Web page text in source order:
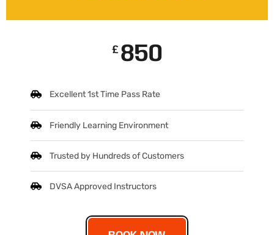
£ 850
Excellent 1st Time Pass Rate
Friendly Learning Environment
Trusted by Hundreds of Customers
DVSA Approved Instructors